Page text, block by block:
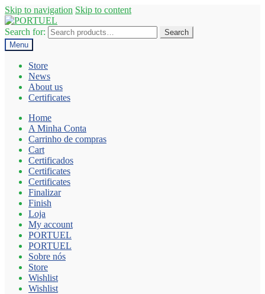
Skip to navigation Skip to content
Search for:
Search
Menu
Store
News
About us
Certificates
Home
A Minha Conta
Carrinho de compras
Cart
Certificados
Certificates
Certificates
Finalizar
Finish
Loja
My account
PORTUEL
PORTUEL
Sobre nós
Store
Wishlist
Wishlist